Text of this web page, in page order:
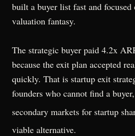
built a buyer list fast and
valuation fantasy.
The strategic buyer paid 4.2x
because the exit plan accepted
quickly. That is startup exit
founders who cannot find a buyer,
secondary markets for startup
viable alternative.